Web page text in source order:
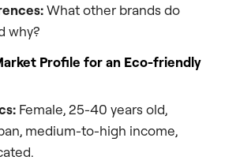
What other brands do
why?
Profile for an Eco-friendly
Female, 25-40 years old,
medium-to-high income,